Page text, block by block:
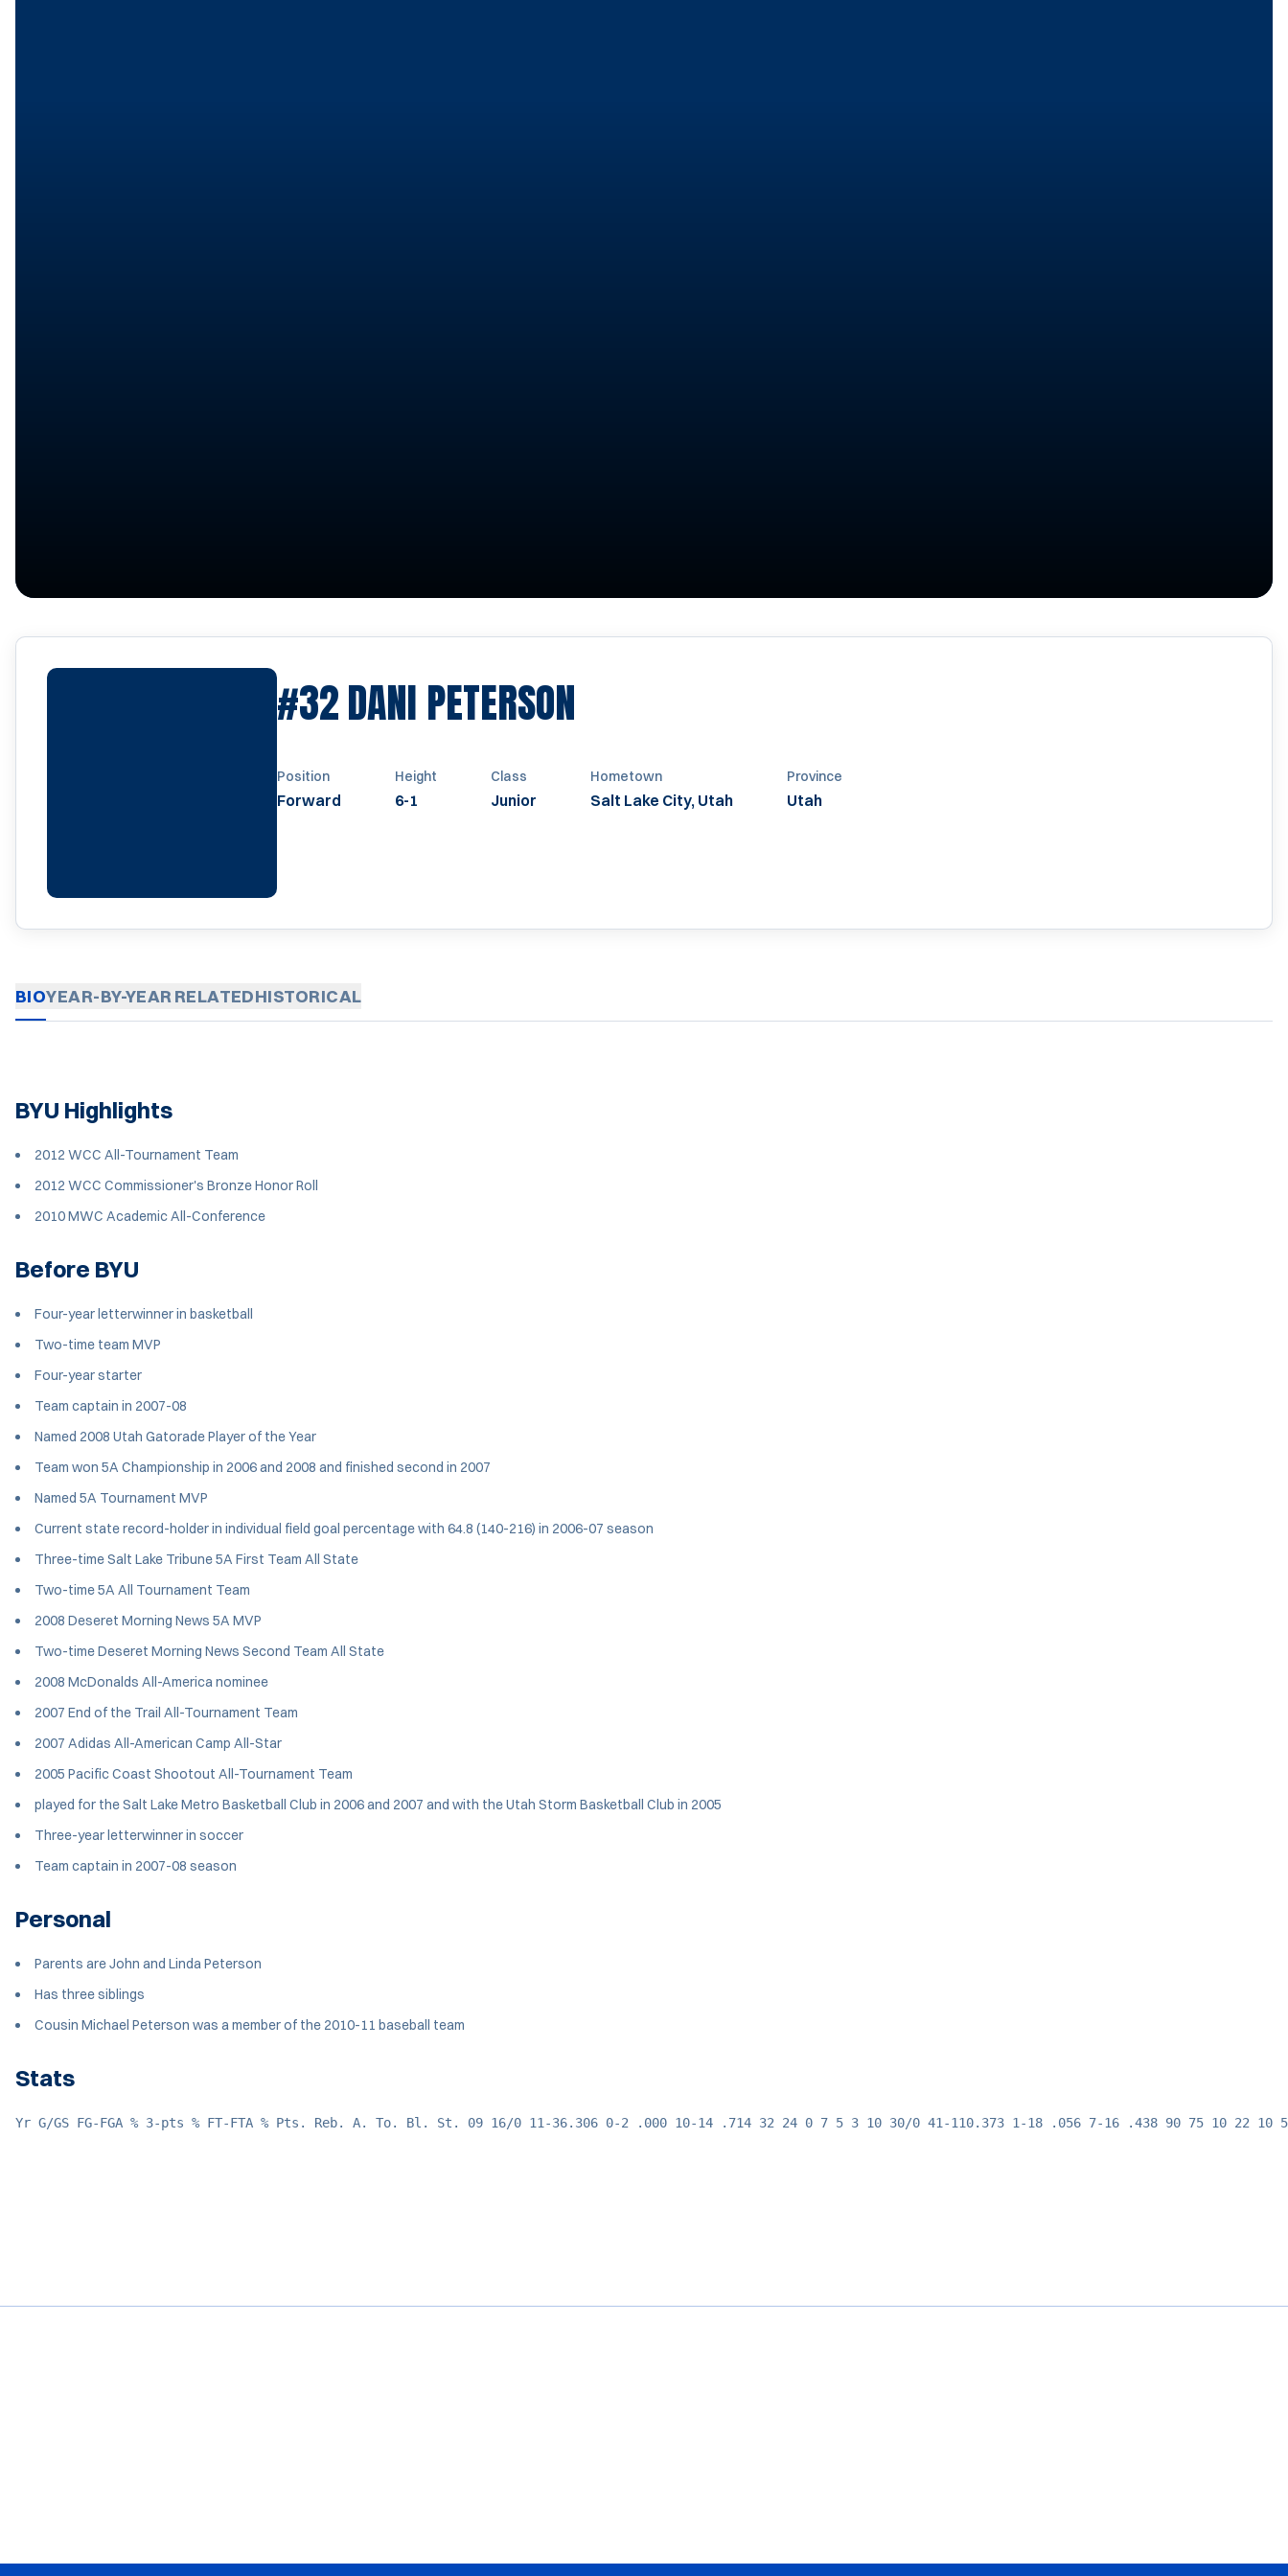
#32DANI PETERSON
Position
Forward
Height
6-1
Class
Junior
Hometown
Salt Lake City, Utah
Province
Utah
BIOYEAR-BY-YEARRELATEDHISTORICAL
BYU Highlights
2012 WCC All-Tournament Team
2012 WCC Commissioner's Bronze Honor Roll
2010 MWC Academic All-Conference
Before BYU
Four-year letterwinner in basketball
Two-time team MVP
Four-year starter
Team captain in 2007-08
Named 2008 Utah Gatorade Player of the Year
Team won 5A Championship in 2006 and 2008 and finished second in 2007
Named 5A Tournament MVP
Current state record-holder in individual field goal percentage with 64.8 (140-216) in 2006-07 season
Three-time Salt Lake Tribune 5A First Team All State
Two-time 5A All Tournament Team
2008 Deseret Morning News 5A MVP
Two-time Deseret Morning News Second Team All State
2008 McDonalds All-America nominee
2007 End of the Trail All-Tournament Team
2007 Adidas All-American Camp All-Star
2005 Pacific Coast Shootout All-Tournament Team
played for the Salt Lake Metro Basketball Club in 2006 and 2007 and with the Utah Storm Basketball Club in 2005
Three-year letterwinner in soccer
Team captain in 2007-08 season
Personal
Parents are John and Linda Peterson
Has three siblings
Cousin Michael Peterson was a member of the 2010-11 baseball team
Stats
Yr G/GS FG-FGA % 3-pts % FT-FTA % Pts. Reb. A. To. Bl. St. 09 16/0 11-36.306 0-2 .000 10-14 .714 32 24 0 7 5 3 10 30/0 41-110.373 1-18 .056 7-16 .438 90 75 10 22